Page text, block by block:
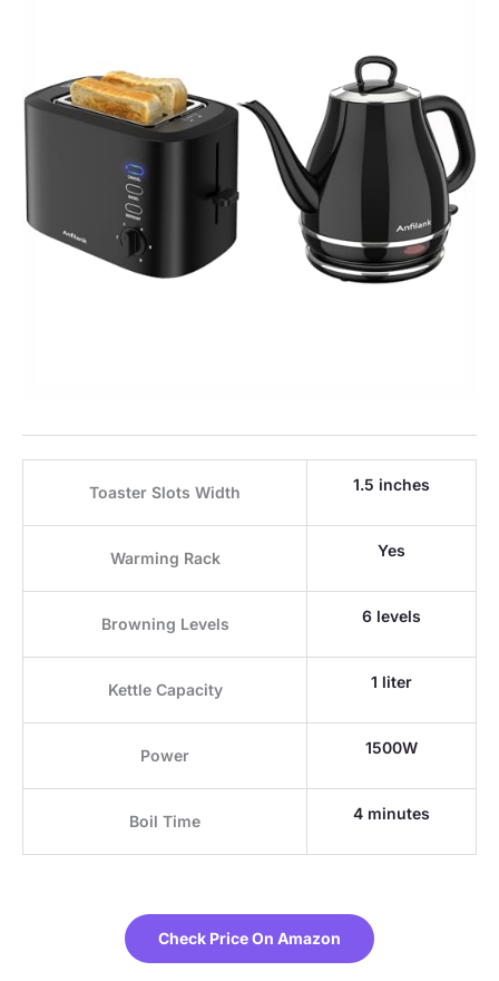
Toaster Slots Width 1.5 inches
Warming Rack Yes
Browning Levels 6 levels
Kettle Capacity 1 liter
Power 1500W
Boil Time 4 minutes
Check Price On Amazon